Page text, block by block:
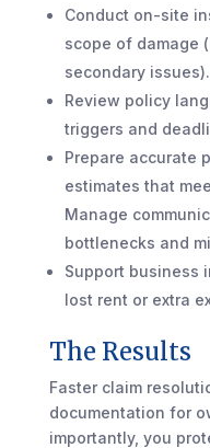
Conduct on-site
scope of damage
secondary issues).
Review policy
triggers and
Prepare accurate
estimates that
Manage
bottlenecks and
Support business
lost rent or extra
The Results
Faster claim
documentation for
importantly, you